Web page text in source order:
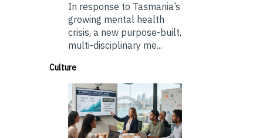
In response to Tasmania’s
growing mental health
crisis, a new purpose-built,
multi-disciplinary me...
Culture